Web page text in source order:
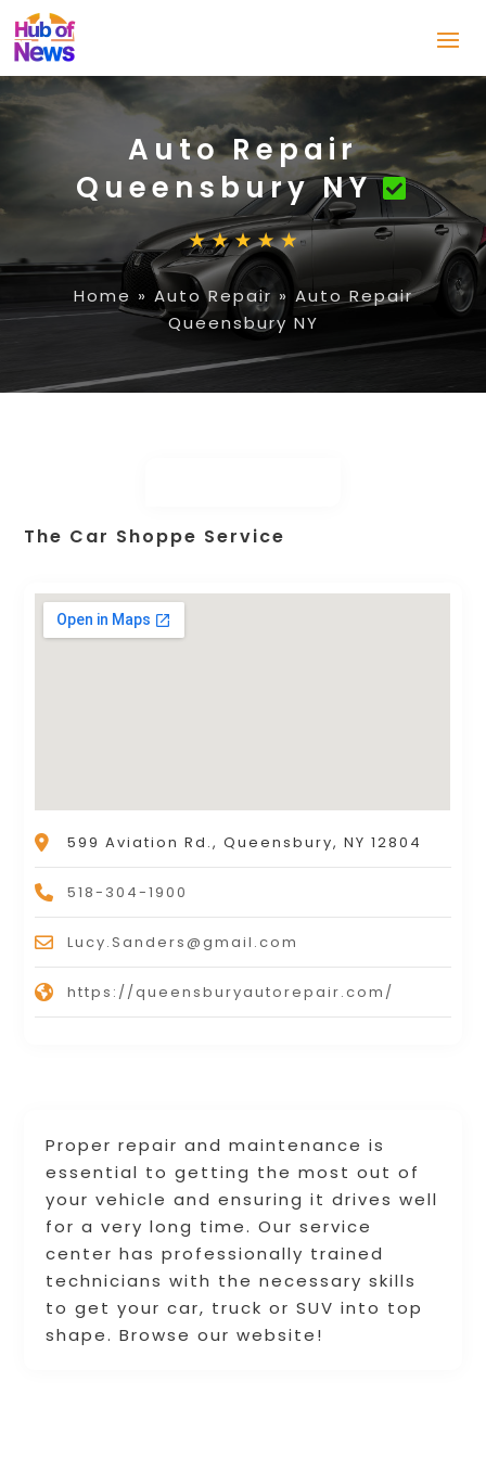
Auto Repair
Queensbury NY
Home » Auto Repair» Auto Repair
Queensbury NY
Proper repair and maintenance is
essential to getting the most out of
your vehicle and ensuring it drives well
for a very long time. Our service
center has professionally trained
technicians with the necessary skills
to get your car, truck or SUV into top
shape. Browse our website!
The Car Shoppe Service
599 Aviation Rd., Queensbury, NY 12804
518-304-1900
Lucy.Sanders@gmail.com
https://queensburyautorepair.com/